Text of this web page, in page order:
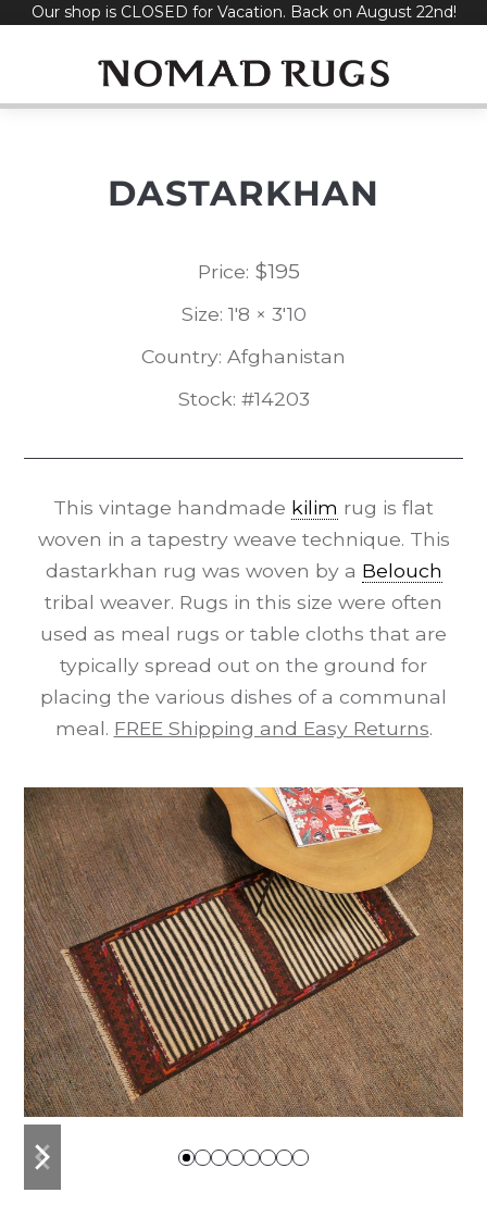
SkipOur shop is CLOSED for Vacation. Back on August 22nd!
DASTARKHAN
Price: $195
Size: 1'8 × 3'10
Country: Afghanistan
Stock: #14203
This vintage handmade kilim rug is flat
woven in a tapestry weave technique. This
dastarkhan rug was woven by a Belouch
tribal weaver. Rugs in this size were often
used as meal rugs or table cloths that are
typically spread out on the ground for
placing the various dishes of a communal
meal. FREE Shipping and Easy Returns.
previous
slide
next
slide